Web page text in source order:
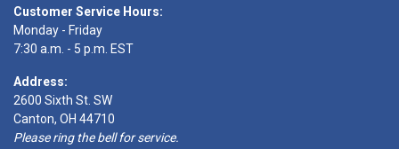
Customer Service Hours:
Monday - Friday
7:30 a.m. - 5 p.m. EST
Address:
2600 Sixth St. SW
Canton, OH 44710
Please ring the bell for service.